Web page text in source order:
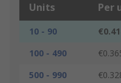
Units Per
10 - 90
100 - 490
500 - 990